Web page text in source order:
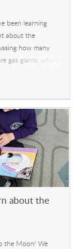
been learning
about the
how many
gas giants, which
about the
the Moon! We